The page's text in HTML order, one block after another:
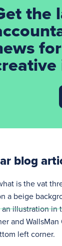
the
blog